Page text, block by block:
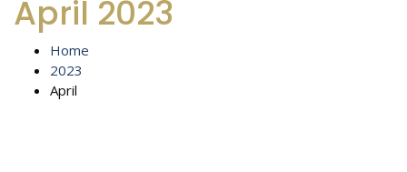
April 2023
Home
2023
April